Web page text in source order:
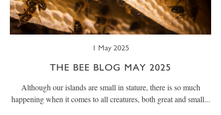
1 May 2025
THE BEE BLOG MAY 2025
Although our islands are small in stature, there is so much
happening when it comes to all creatures, both great and small...